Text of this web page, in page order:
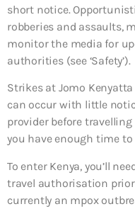
short notice.
robberies and assaults,
monitor the media for
authorities (see ‘Safety’).
Strikes at Jomo
can occur with little
provider before
you have enough time
To enter Kenya, you’ll
travel authorisation prior
currently an mpox